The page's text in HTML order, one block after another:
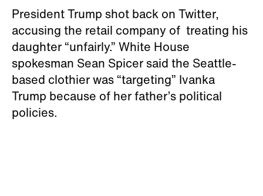
President Trump shot back on Twitter,
accusing the retail company of treating his
daughter “unfairly.” White House
spokesman Sean Spicer said the Seattle-
based clothier was “targeting” Ivanka
Trump because of her father’s political
policies.